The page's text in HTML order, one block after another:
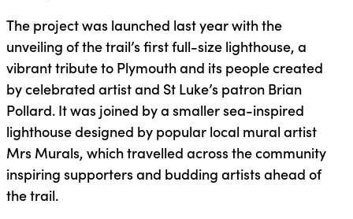
The project was launched last year with the
unveiling of the trail’s first full-size lighthouse, a
vibrant tribute to Plymouth and its people created
by celebrated artist and St Luke’s patron Brian
Pollard. It was joined by a smaller sea-inspired
lighthouse designed by popular local mural artist
Mrs Murals, which travelled across the community
inspiring supporters and budding artists ahead of
the trail.